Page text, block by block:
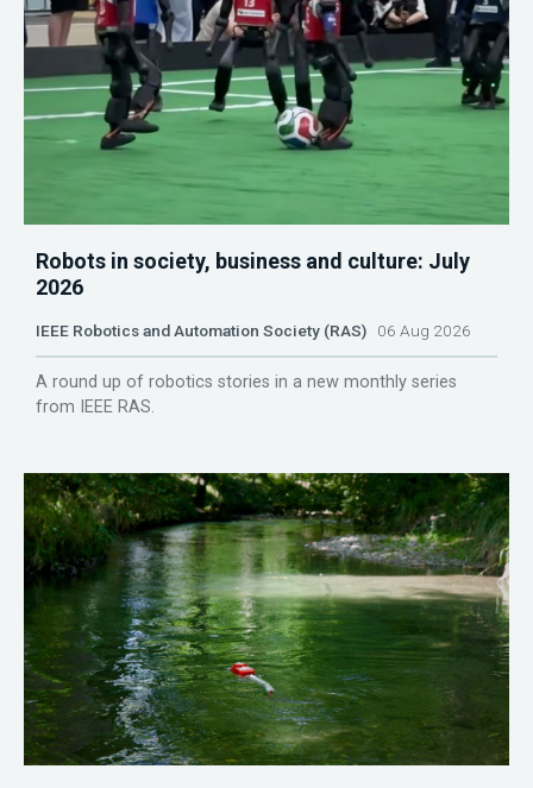
Robots in society, business and culture: July
2026
IEEE Robotics and Automation Society (RAS) 06 Aug 2026
A round up of robotics stories in a new monthly series
from IEEE RAS.